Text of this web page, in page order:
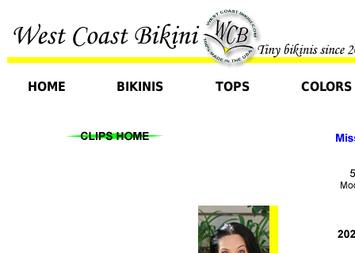
HOME BIKINIS TOPS COLORS